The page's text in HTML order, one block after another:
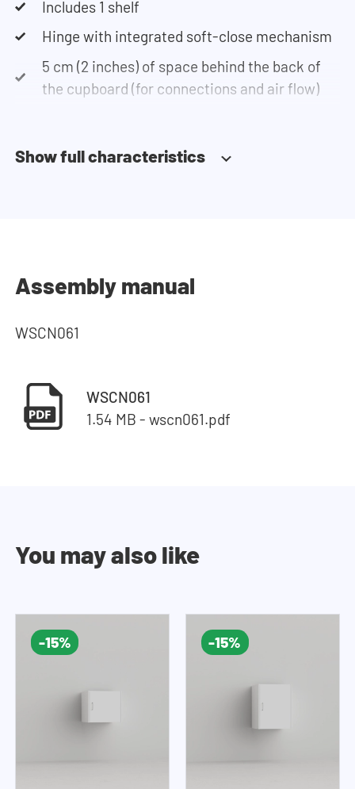
Includes 1 shelf
Hinge with integrated soft-close mechanism
5 cm (2 inches) of space behind the back of
the cupboard (for connections and air flow)
Show full characteristics
Assembly manual
WSCN061
WSCN061
1.54 MB - wscn061.pdf
You may also like
-15% -15%